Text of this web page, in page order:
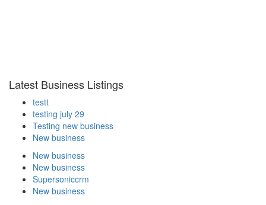
Latest Business Listings
testt
testing july 29
Testing new business
New business
New business
New business
Supersoniccrm
New business